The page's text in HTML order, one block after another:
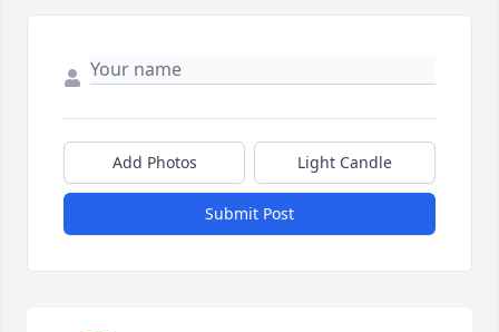
Add Photos Light Candle
Submit Post